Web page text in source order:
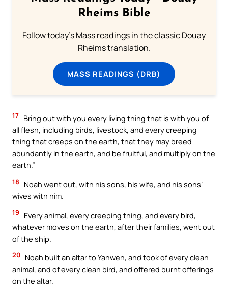
Rheims Bible
Follow today's Mass readings in the classic Douay
Rheims translation.
MASS READINGS (DRB)
17 Bring out with you every living thing that is with you of
all flesh, including birds, livestock, and every creeping
thing that creeps on the earth, that they may breed
abundantly in the earth, and be fruitful, and multiply on the
earth.”
18
Noah went out, with his sons, his wife, and his sons’
wives with him.
19
Every animal, every creeping thing, and every bird,
whatever moves on the earth, after their families, went out
of the ship.
20 Noah built an altar to Yahweh, and took of every clean
animal, and of every clean bird, and offered burnt offerings
on the altar.